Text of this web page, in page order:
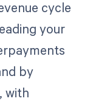
cycle
your
by
with